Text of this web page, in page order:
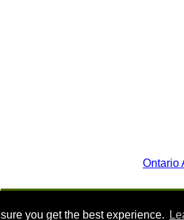
you get the best experience.
Ontario
EnjoyOntario.ca